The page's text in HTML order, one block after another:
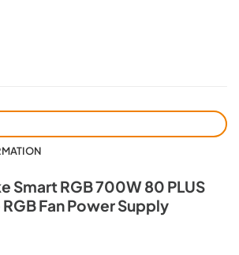
Smart RGB 700W 80 PLUS
Fan Power Supply